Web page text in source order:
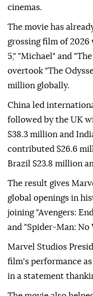
cinemas.
The movie has
grossing film of
5," "Michael" and
overtook "The
million globally.
China led
followed by the UK
$38.3 million and
contributed $26.6
Brazil $23.8 million
The result gives
global openings in
joining "Avengers:
and "Spider-Man: No
Marvel Studios
film's performance
in a statement